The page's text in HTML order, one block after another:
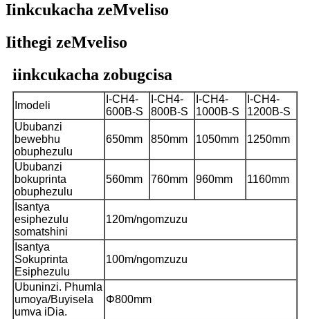
Iinkcukacha zeMveliso
Iithegi zeMveliso
iinkcukacha zobugcisa
Imodeli
I-CH4-
600B-S
I-CH4-
800B-S
I-CH4-
1000B-S
I-CH4-
1200B-S
Ububanzi
bewebhu
obuphezulu
650mm 850mm 1050mm 1250mm
Ububanzi
bokuprinta
obuphezulu
560mm 760mm 960mm 1160mm
Isantya
esiphezulu
somatshini
120m/ngomzuzu
Isantya
Sokuprinta
Esiphezulu
100m/ngomzuzu
Ubuninzi. Phumla
umoya/Buyisela
umva iDia.
Φ800mm